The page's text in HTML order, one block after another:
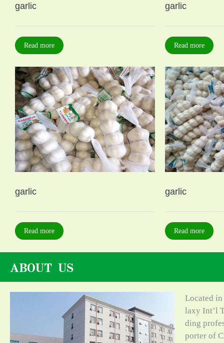
garlic
Read more
garlic
Read more
garlic
Read more
garlic
Read more
Located
laxy Int’l
ding
porter of